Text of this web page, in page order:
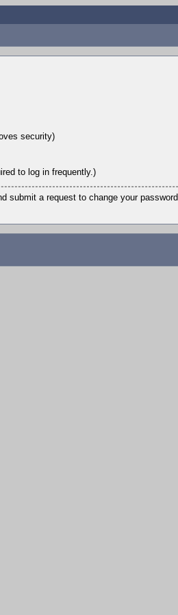
security)
to log in frequently.)
submit a request to change your password.